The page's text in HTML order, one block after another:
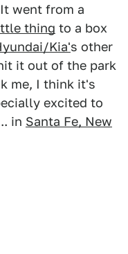
went from a
thing to a box
Kia's other
it out of the park
me, I think it's
excited to
in Santa Fe, New